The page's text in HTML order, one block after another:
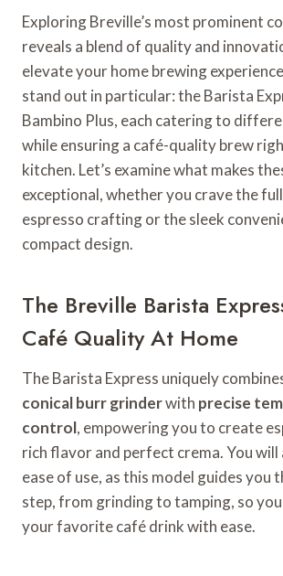
Exploring Breville’s most prominent
reveals a blend of quality and
elevate your home brewing
stand out in particular: the Barista
Bambino Plus, each catering to
while ensuring a café-quality brew
kitchen. Let’s examine what makes
exceptional, whether you crave the
espresso crafting or the sleek
compact design.
The Breville Barista
Café Quality At Home
The Barista Express uniquely
conical burr grinderwith precise
control, empowering you to create
rich flavor and perfect crema. You
ease of use, as this model guides you
step, from grinding to tamping, so
your favorite café drink with ease.